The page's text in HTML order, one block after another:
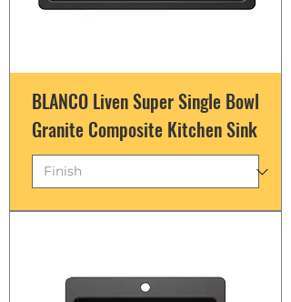
BLANCO Liven Super Single Bowl
Granite Composite Kitchen Sink